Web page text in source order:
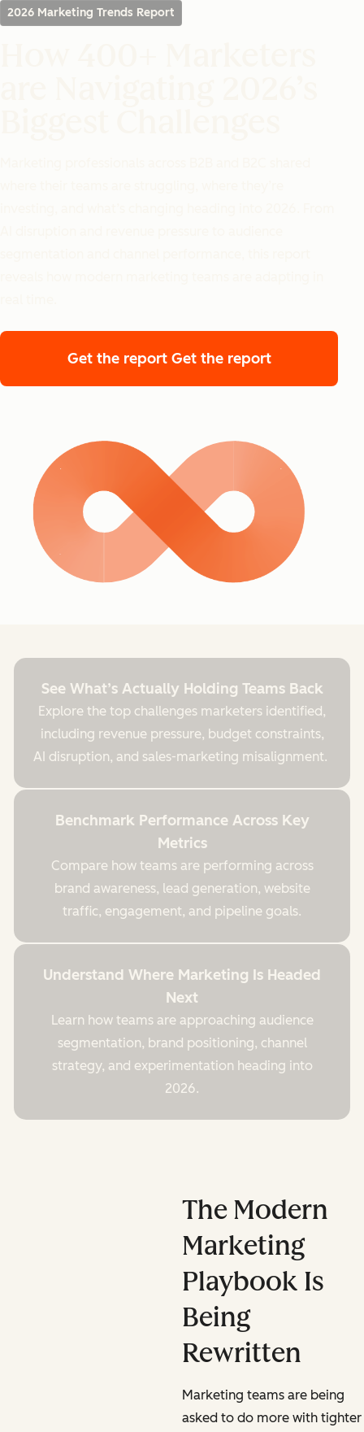
2026 Marketing Trends Report
Get the report Get the report
See What’s Actually Holding Teams Back
Explore the top challenges marketers identified,
including revenue pressure, budget constraints,
AI disruption, and sales-marketing misalignment.
Benchmark Performance Across Key
Metrics
Compare how teams are performing across
brand awareness, lead generation, website
traffic, engagement, and pipeline goals.
Understand Where Marketing Is Headed
Next
Learn how teams are approaching audience
segmentation, brand positioning, channel
strategy, and experimentation heading into
2026.
The Modern
Marketing
Playbook Is
Being
Rewritten
Marketing teams are being
asked to do more with tighter